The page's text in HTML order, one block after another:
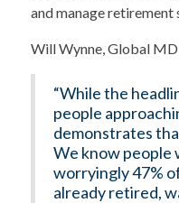
and manage retirement
Will Wynne, Global
“While the
people
demonstrates
We know people
worryingly 47%
already retired,